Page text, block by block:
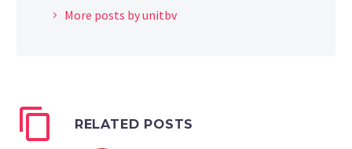
More posts by unitbv
RELATED POSTS